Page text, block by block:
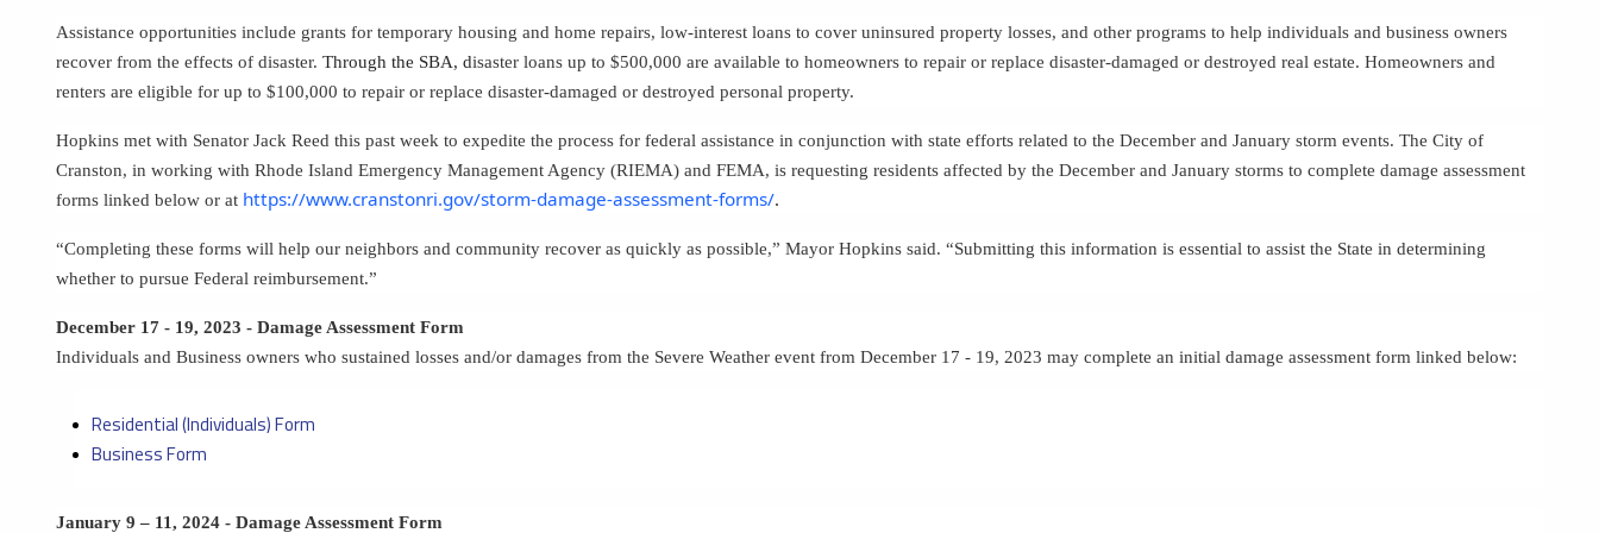
Assistance opportunities include grants for temporary housing and home repairs, low-interest loans to cover uninsured property losses, and other programs to help individuals and business owners
recover from the effects of disaster. Through the SBA, disaster loans up to $500,000 are available to homeowners to repair or replace disaster-damaged or destroyed real estate. Homeowners and
renters are eligible for up to $100,000 to repair or replace disaster-damaged or destroyed personal property.
Hopkins met with Senator Jack Reed this past week to expedite the process for federal assistance in conjunction with state efforts related to the December and January storm events. The City of
Cranston, in working with Rhode Island Emergency Management Agency (RIEMA) and FEMA, is requesting residents affected by the December and January storms to complete damage assessment
forms linked below or at https://www.cranstonri.gov/storm-damage-assessment-forms/.
“Completing these forms will help our neighbors and community recover as quickly as possible,” Mayor Hopkins said. “Submitting this information is essential to assist the State in determining
whether to pursue Federal reimbursement.”
December 17 - 19, 2023 - Damage Assessment Form
Individuals and Business owners who sustained losses and/or damages from the Severe Weather event from December 17 - 19, 2023 may complete an initial damage assessment form linked below:
Residential (Individuals) Form
Business Form
January 9 – 11, 2024 - Damage Assessment Form